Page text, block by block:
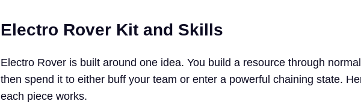
Electro Rover Kit and Skills
Electro Rover is built around one idea. You build a resource through
then spend it to either buff your team or enter a powerful chaining state.
each piece works.